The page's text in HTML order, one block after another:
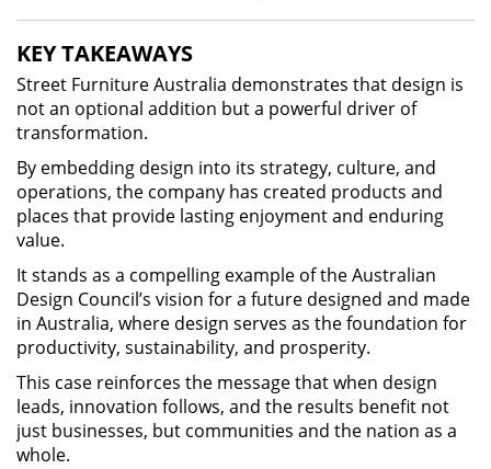
KEY TAKEAWAYS
Street Furniture Australia demonstrates that design is
not an optional addition but a powerful driver of
transformation.
By embedding design into its strategy, culture, and
operations, the company has created products and
places that provide lasting enjoyment and enduring
value.
It stands as a compelling example of the Australian
Design Council’s vision for a future designed and made
in Australia, where design serves as the foundation for
productivity, sustainability, and prosperity.
This case reinforces the message that when design
leads, innovation follows, and the results benefit not
just businesses, but communities and the nation as a
whole.